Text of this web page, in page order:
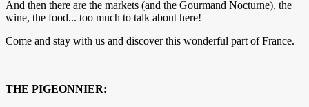
And then there are the markets (and the Gourmand Nocturne), the
wine, the food... too much to talk about here!
Come and stay with us and discover this wonderful part of France.
THE PIGEONNIER: